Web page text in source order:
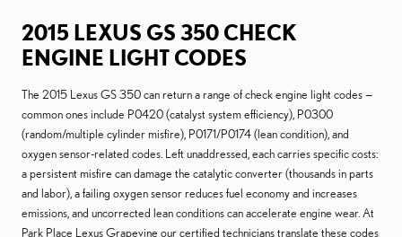
2015 LEXUS GS 350 CHECK
ENGINE LIGHT CODES
The 2015 Lexus GS 350 can return a range of check engine light codes —
common ones include P0420 (catalyst system efficiency), P0300
(random/multiple cylinder misfire), P0171/P0174 (lean condition), and
oxygen sensor-related codes. Left unaddressed, each carries specific costs:
a persistent misfire can damage the catalytic converter (thousands in parts
and labor), a failing oxygen sensor reduces fuel economy and increases
emissions, and uncorrected lean conditions can accelerate engine wear. At
Park Place Lexus Grapevine our certified technicians translate these codes